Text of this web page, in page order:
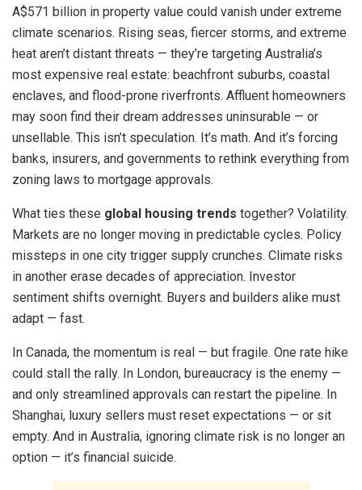
A$571 billion in property value could vanish under extreme
climate scenarios. Rising seas, fiercer storms, and extreme
heat aren’t distant threats — they’re targeting Australia’s
most expensive real estate: beachfront suburbs, coastal
enclaves, and flood-prone riverfronts. Affluent homeowners
may soon find their dream addresses uninsurable — or
unsellable. This isn’t speculation. It’s math. And it’s forcing
banks, insurers, and governments to rethink everything from
zoning laws to mortgage approvals.
What ties these global housing trends together? Volatility.
Markets are no longer moving in predictable cycles. Policy
missteps in one city trigger supply crunches. Climate risks
in another erase decades of appreciation. Investor
sentiment shifts overnight. Buyers and builders alike must
adapt — fast.
In Canada, the momentum is real — but fragile. One rate hike
could stall the rally. In London, bureaucracy is the enemy —
and only streamlined approvals can restart the pipeline. In
Shanghai, luxury sellers must reset expectations — or sit
empty. And in Australia, ignoring climate risk is no longer an
option — it’s financial suicide.